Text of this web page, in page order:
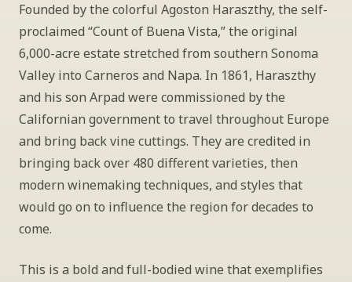
Founded by the colorful Agoston Haraszthy, the self-
proclaimed “Count of Buena Vista,” the original
6,000-acre estate stretched from southern Sonoma
Valley into Carneros and Napa. In 1861, Haraszthy
and his son Arpad were commissioned by the
Californian government to travel throughout Europe
and bring back vine cuttings. They are credited in
bringing back over 480 different varieties, then
modern winemaking techniques, and styles that
would go on to influence the region for decades to
come.
This is a bold and full-bodied wine that exemplifies